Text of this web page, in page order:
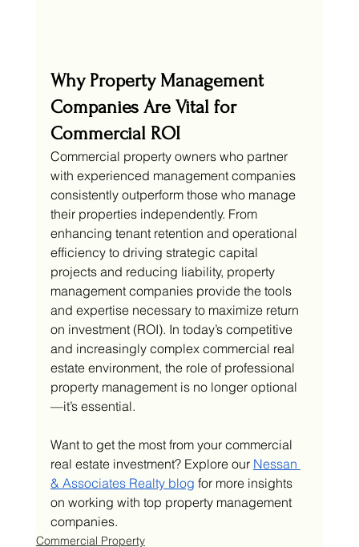
Why Property Management
Companies Are Vital for
Commercial ROI
Commercial property owners who partner
with experienced management companies
consistently outperform those who manage
their properties independently. From
enhancing tenant retention and operational
efficiency to driving strategic capital
projects and reducing liability, property
management companies provide the tools
and expertise necessary to maximize return
on investment (ROI). In today’s competitive
and increasingly complex commercial real
estate environment, the role of professional
property management is no longer optional
—it’s essential.
Want to get the most from your commercial
real estate investment? Explore our Nessan
& Associates Realty blog for more insights
on working with top property management
companies.
Commercial Property